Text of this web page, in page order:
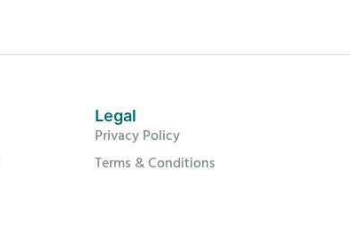
Legal
Privacy Policy
Terms & Conditions